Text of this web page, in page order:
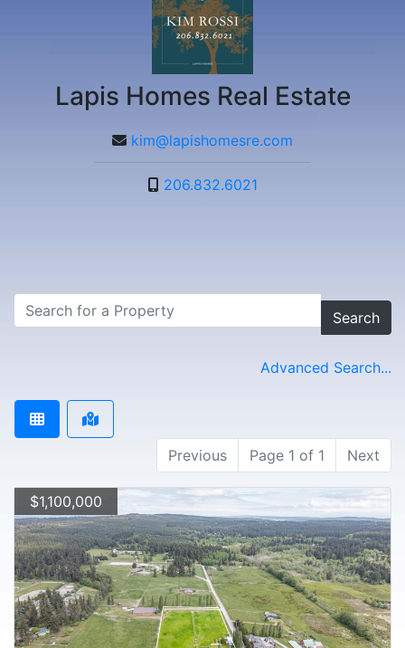
Lapis Homes Real Estate
kim@lapishomesre.com
206.832.6021
Search
Advanced Search...
Previous Page 1 of 1 Next
$1,100,000